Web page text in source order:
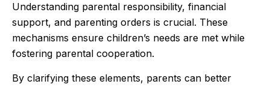
Understanding parental responsibility, financial
support, and parenting orders is crucial. These
mechanisms ensure children’s needs are met while
fostering parental cooperation.
By clarifying these elements, parents can better